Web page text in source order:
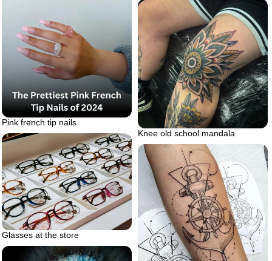
Pink french tip nails
Knee old school mandala
Glasses at the store